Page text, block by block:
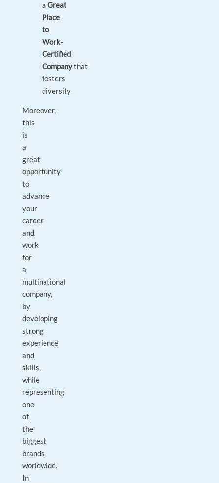
aGreat
Place
to
Work-
Certified
Companythat
fosters
diversity
Moreover,
this
is
a
great
opportunity
to
advance
your
career
and
work
for
a
multinational
company,
by
developing
strong
experience
and
skills,
while
representing
one
of
the
biggest
brands
worldwide.
In